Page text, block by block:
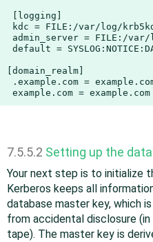
[logging]
kdc = FILE:/var/log/
admin_server = FILE:/var/
default =
[domain_realm]
.example.com =
example.com = example.com
7.5.5.2 Setting up the
Your next step is to initialize
Kerberos keeps all
database master key, which
from accidental disclosure
tape). The master key is